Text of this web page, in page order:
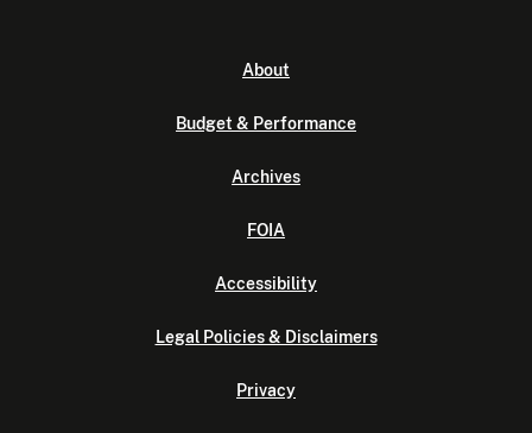
About
Budget & Performance
Archives
FOIA
Accessibility
Legal Policies & Disclaimers
Privacy